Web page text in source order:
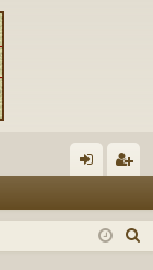
in ist